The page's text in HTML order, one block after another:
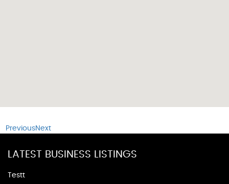
PreviousNext
LATEST BUSINESS LISTINGS
Testt